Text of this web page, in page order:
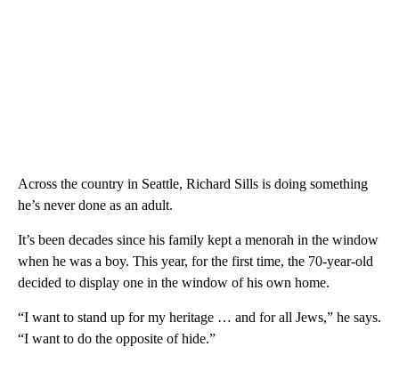
Across the country in Seattle, Richard Sills is doing something
he’s never done as an adult.
It’s been decades since his family kept a menorah in the window
when he was a boy. This year, for the first time, the 70-year-old
decided to display one in the window of his own home.
“I want to stand up for my heritage … and for all Jews,” he says.
“I want to do the opposite of hide.”